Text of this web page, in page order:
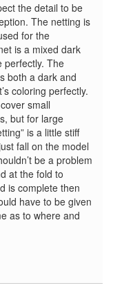
the detail to be
The netting is
for the
is a mixed dark
perfectly. The
both a dark and
coloring perfectly.
small
but for large
is a little stiff
fall on the model
be a problem
at the fold to
is complete then
have to be given
as to where and